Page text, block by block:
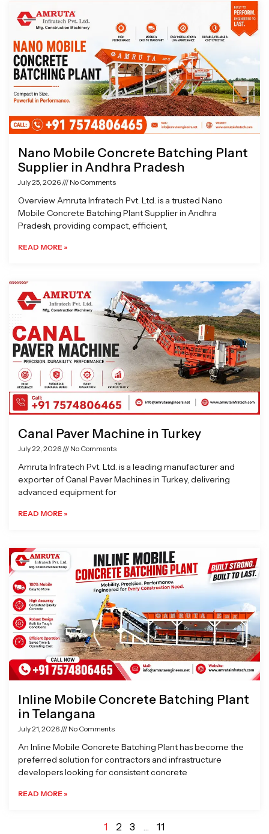
Nano Mobile Concrete Batching Plant
Supplier in Andhra Pradesh
July 25, 2026 No Comments
Overview Amruta Infratech Pvt. Ltd. is a trusted Nano
Mobile Concrete Batching Plant Supplier in Andhra
Pradesh, providing compact, efficient,
READ MORE »
Canal Paver Machine in Turkey
July 22, 2026 No Comments
Amruta Infratech Pvt. Ltd. is a leading manufacturer and
exporter of Canal Paver Machines in Turkey, delivering
advanced equipment for
READ MORE »
Inline Mobile Concrete Batching Plant
in Telangana
July 21, 2026 No Comments
An Inline Mobile Concrete Batching Plant has become the
preferred solution for contractors and infrastructure
developers looking for consistent concrete
READ MORE »
1 2 3 … 11